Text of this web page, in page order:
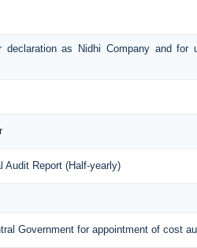
declaration as Nidhi Company and for
Audit Report (Half-yearly)
Government for appointment of cost